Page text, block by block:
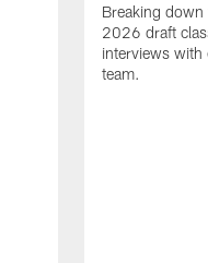
Breaking
2026 draft
interviews with
team.